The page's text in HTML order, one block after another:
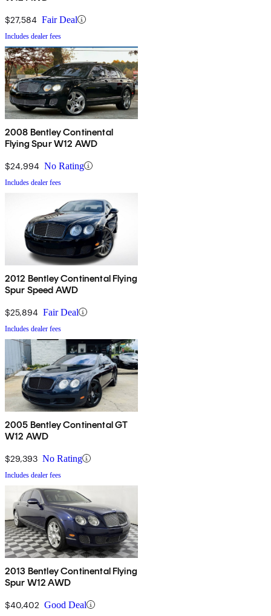
$27,584 Fair Deal
Includes dealer fees
2008 Bentley Continental
Flying Spur W12 AWD
$24,994 No Rating
Includes dealer fees
2012 Bentley Continental Flying
Spur Speed AWD
$25,894 Fair Deal
Includes dealer fees
2005 Bentley Continental GT
W12 AWD
$29,393 No Rating
Includes dealer fees
2013 Bentley Continental Flying
Spur W12 AWD
$40,402 Good Deal